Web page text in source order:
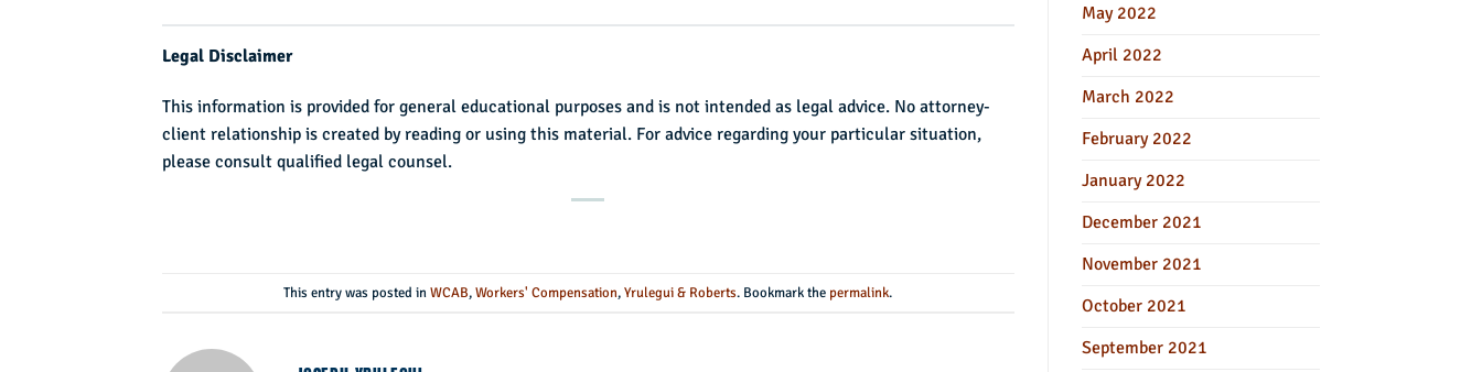
Legal Disclaimer
This information is provided for general educational purposes and is not intended as legal advice. No attorney-
client relationship is created by reading or using this material. For advice regarding your particular situation,
please consult qualified legal counsel.
This entry was posted inWCAB,Workers' Compensation,Yrulegui & Roberts. Bookmark the permalink.
May 2022
April 2022
March 2022
February 2022
January 2022
December 2021
November 2021
October 2021
September 2021